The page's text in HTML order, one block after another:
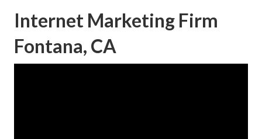
Internet Marketing Firm
Fontana, CA